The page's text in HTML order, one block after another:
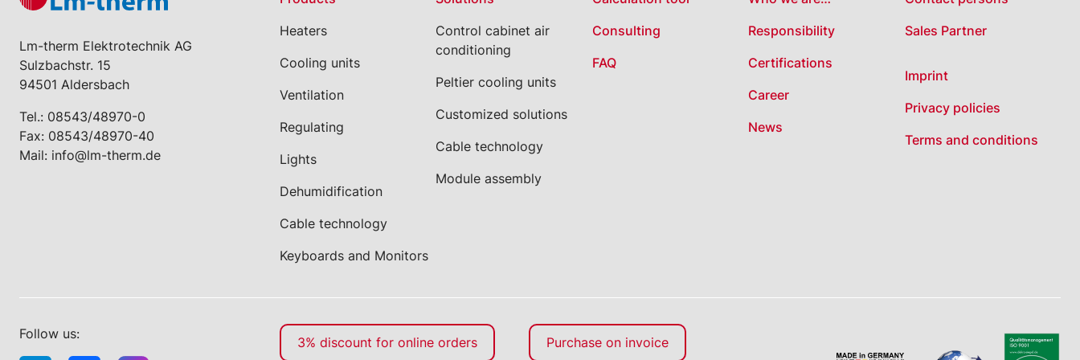
Lm-therm Elektrotechnik AG
Sulzbachstr. 15
94501 Aldersbach
Tel.: 08543/48970-0
Fax: 08543/48970-40
Mail: info@lm-therm.de
Heaters
Cooling units
Ventilation
Regulating
Lights
Dehumidification
Cable technology
Keyboards and Monitors
Control cabinet air
conditioning
Peltier cooling units
Customized solutions
Cable technology
Module assembly
Consulting
FAQ
Responsibility
Certifications
Career
News
Sales Partner
Imprint
Privacy policies
Terms and conditions
Follow us:
3% discount for online orders Purchase on invoice